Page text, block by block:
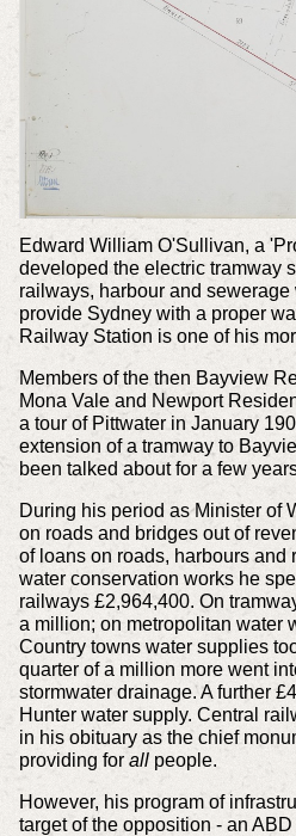
Edward William O'Sullivan, a
developed the electric tramway
railways, harbour and sewerage
provide Sydney with a proper
Railway Station is one of his
Members of the then Bayview
Mona Vale and Newport
a tour of Pittwater in January
extension of a tramway to
been talked about for a few
During his period as Minister of
on roads and bridges out of
of loans on roads, harbours and
water conservation works he
railways £2,964,400. On
a million; on metropolitan water
Country towns water supplies
quarter of a million more went
stormwater drainage. A further
Hunter water supply. Central
in his obituary as the chief
providing for all people.
However, his program of
target of the opposition - an